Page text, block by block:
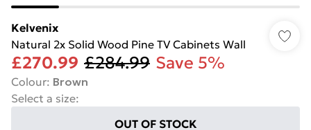
Kelvenix
Natural 2x Solid Wood Pine TV Cabinets Wall
£270.99 £284.99 Save 5%
Colour: Brown
Select a size:
OUT OF STOCK